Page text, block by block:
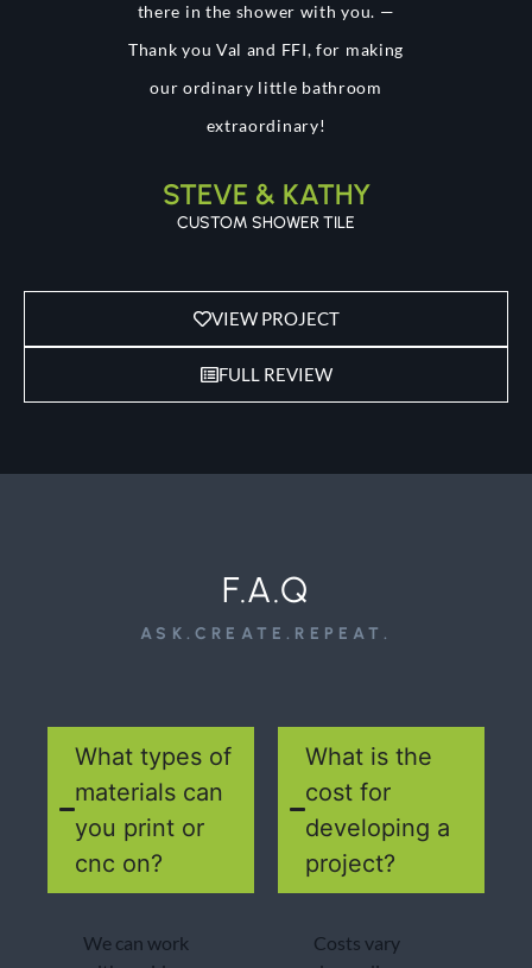
there in the shower with you. —
Thank you Val and FFI, for making
our ordinary little bathroom
extraordinary!
STEVE & KATHY
CUSTOM SHOWER TILE
VIEW PROJECT
FULL REVIEW
F.A.Q
ASK.CREATE.REPEAT.
What types of
materials can
you print or
cnc on?
We can work
What is the
cost for
developing a
project?
Costs vary